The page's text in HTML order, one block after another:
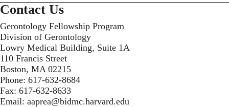
Contact Us
Gerontology Fellowship Program
Division of Gerontology
Lowry Medical Building, Suite 1A
110 Francis Street
Boston, MA 02215
Phone: 617-632-8684
Fax: 617-632-8633
Email: aaprea@bidmc.harvard.edu